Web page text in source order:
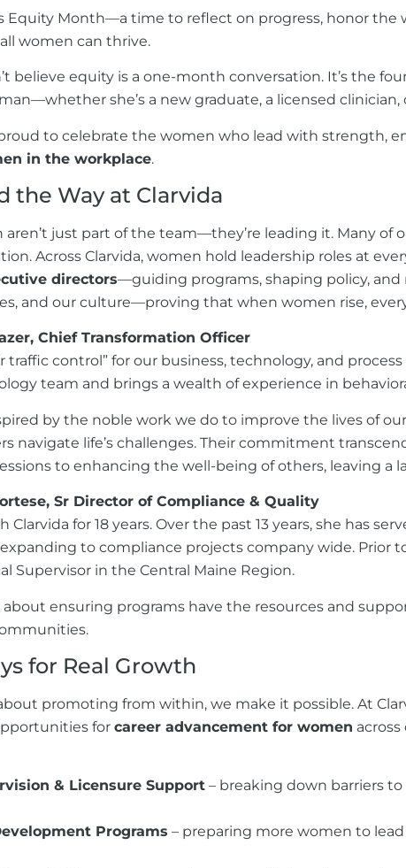
Equity Month—a time to reflect on progress, honor
women can thrive.
believe equity is a one-month conversation. It’s the
she’s a new graduate, a licensed
to celebrate the women who lead with strength,
in the workplace.
the Way at Clarvida
aren’t just part of the team—they’re leading it. Many of
Across Clarvida, women hold leadership roles at
directors—guiding programs, shaping policy,
and our culture—proving that when women rise,
Chief Transformation Officer
traffic control” for our business, technology, and
team and brings a wealth of experience in
by the noble work we do to improve the lives of
navigate life’s challenges. Their commitment
to enhancing the well-being of others, leaving a
Sr Director of Compliance & Quality
Clarvida for 18 years. Over the past 13 years, she has
to compliance projects company wide. Prior
Supervisor in the Central Maine Region.
about ensuring programs have the resources and
for Real Growth
promoting from within, we make it possible. At
for career advancement for women
& Licensure Support – breaking down barriers
Programs – preparing more women to